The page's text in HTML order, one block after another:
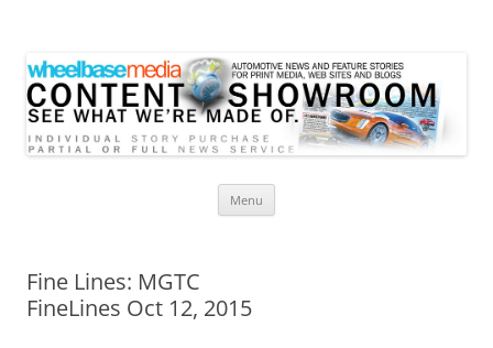
Menu
Fine Lines: MGTC
FineLines Oct 12, 2015